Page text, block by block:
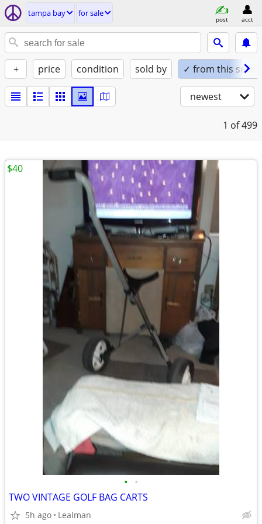
tampa bay for sale
post acct
+ price condition sold by ✓ from this seller
newest
1 of 499
• •
TWO VINTAGE GOLF BAG CARTS
5h ago Lealman
$40